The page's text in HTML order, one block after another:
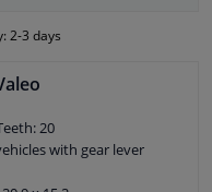
2-3 days
20
with gear lever